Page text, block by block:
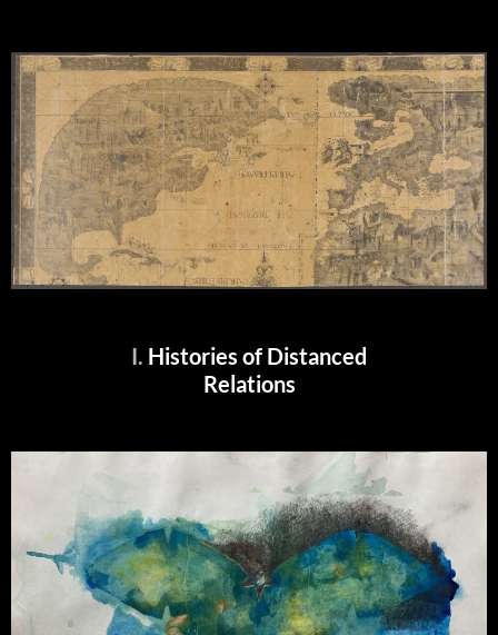
I. Histories of Distanced
Relations